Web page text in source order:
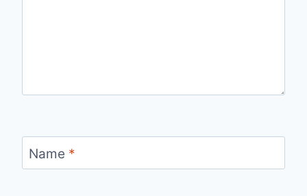
Name *